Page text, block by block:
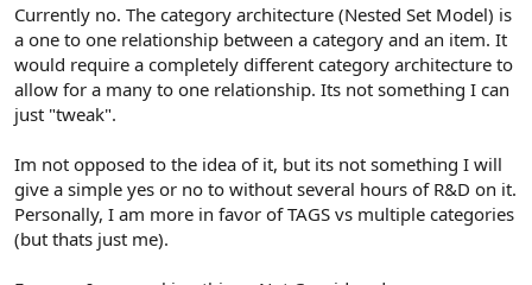
Currently no. The category architecture (Nested Set Model) is
a one to one relationship between a category and an item. It
would require a completely different category architecture to
allow for a many to one relationship. Its not something I can
just "tweak".
Im not opposed to the idea of it, but its not something I will
give a simple yes or no to without several hours of R&D on it.
Personally, I am more in favor of TAGS vs multiple categories
(but thats just me).